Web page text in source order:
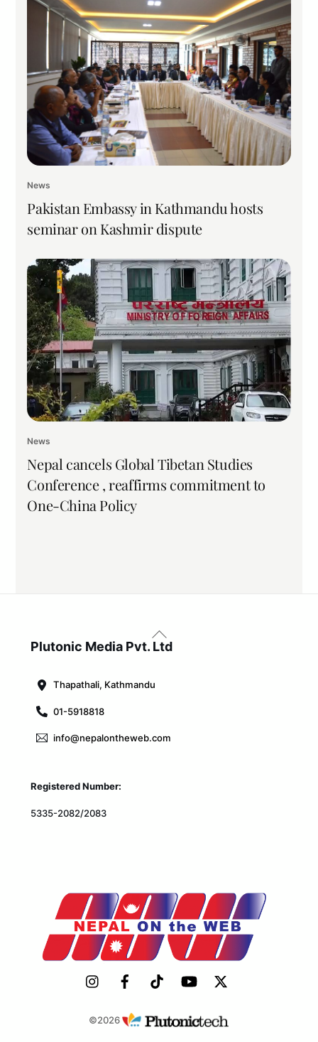
News
Pakistan Embassy in Kathmandu hosts
seminar on Kashmir dispute
News
Nepal cancels Global Tibetan Studies
Conference , reaffirms commitment to
One-China Policy
Back
To
Plutonic Media Pvt. Ltd
Thapathali, Kathmandu
01-5918818
info@nepalontheweb.com
Registered Number:
5335-2082/2083
©2026